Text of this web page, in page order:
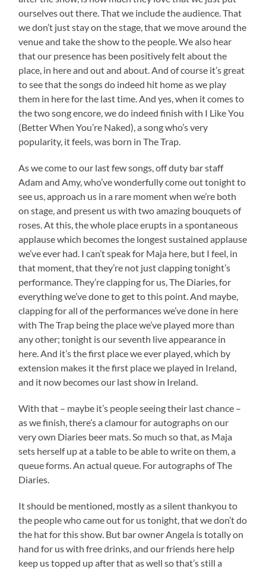
ourselves out there. That we include the audience. That
we don’t just stay on the stage, that we move around the
venue and take the show to the people. We also hear
that our presence has been positively felt about the
place, in here and out and about. And of course it’s great
to see that the songs do indeed hit home as we play
them in here for the last time. And yes, when it comes to
the two song encore, we do indeed finish with I Like You
(Better When You’re Naked), a song who’s very
popularity, it feels, was born in The Trap.
As we come to our last few songs, off duty bar staff
Adam and Amy, who’ve wonderfully come out tonight to
see us, approach us in a rare moment when we’re both
on stage, and present us with two amazing bouquets of
roses. At this, the whole place erupts in a spontaneous
applause which becomes the longest sustained applause
we’ve ever had. I can’t speak for Maja here, but I feel, in
that moment, that they’re not just clapping tonight’s
performance. They’re clapping for us, The Diaries, for
everything we’ve done to get to this point. And maybe,
clapping for all of the performances we’ve done in here
with The Trap being the place we’ve played more than
any other; tonight is our seventh live appearance in
here. And it’s the first place we ever played, which by
extension makes it the first place we played in Ireland,
and it now becomes our last show in Ireland.
With that – maybe it’s people seeing their last chance –
as we finish, there’s a clamour for autographs on our
very own Diaries beer mats. So much so that, as Maja
sets herself up at a table to be able to write on them, a
queue forms. An actual queue. For autographs of The
Diaries.
It should be mentioned, mostly as a silent thankyou to
the people who came out for us tonight, that we don’t do
the hat for this show. But bar owner Angela is totally on
hand for us with free drinks, and our friends here help
keep us topped up after that as well so that’s still a